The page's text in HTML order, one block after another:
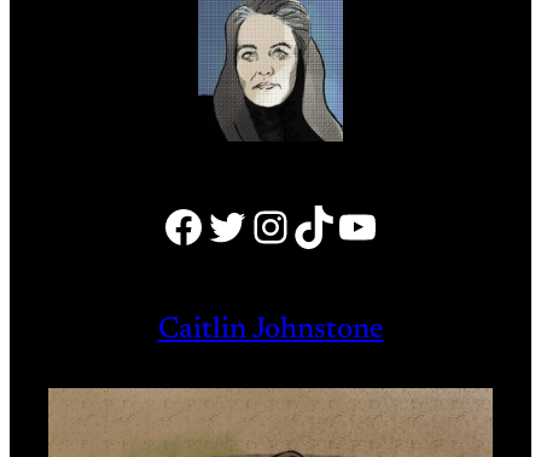
Facebook Twitter Instagram TikTok YouTube
Caitlin Johnstone